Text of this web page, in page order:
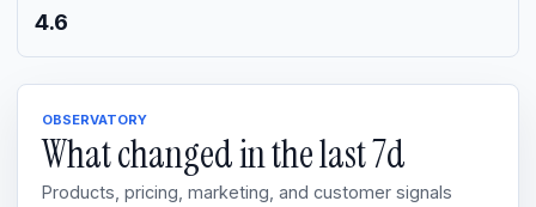
4.6
OBSERVATORY
What changed in the last7d
Products, pricing, marketing, and customer signals